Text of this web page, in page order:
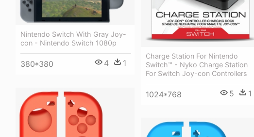
Charge Station For Nintendo
Switch™ - Nyko Charge Station
For Switch Joy-con Controllers
1024*768 5 1
Nintendo Switch With Gray Joy-
con - Nintendo Switch 1080p
380*380 4 1